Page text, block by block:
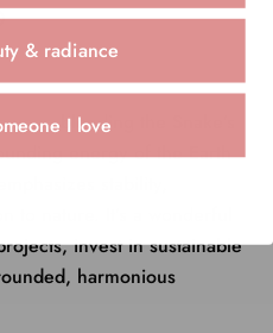
blending the Snake’s
energy of the Earth
invest in sustainable
harmonious
& radiance
I love